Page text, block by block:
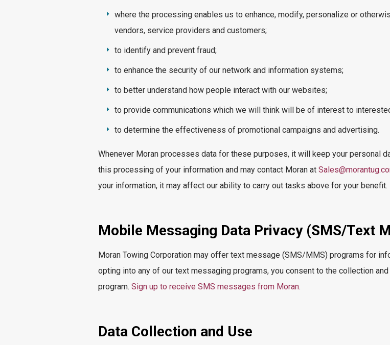
where the processing enables us to enhance, modify, personalize or
vendors, service providers and customers;
to identify and prevent fraud;
to enhance the security of our network and information systems;
to better understand how people interact with our websites;
to provide communications which we will think will be of interest to
to determine the effectiveness of promotional campaigns and advertising.
Whenever Moran processes data for these purposes, it will keep your personal
this processing of your information and may contact Moran at
your information, it may affect our ability to carry out tasks above for your benefit.
Mobile Messaging Data Privacy (SMS/Text
Moran Towing Corporation may offer text message (SMS/MMS) programs for
opting into any of our text messaging programs, you consent to the collection
program. Sign up to receive SMS messages from Moran.
Data Collection and Use